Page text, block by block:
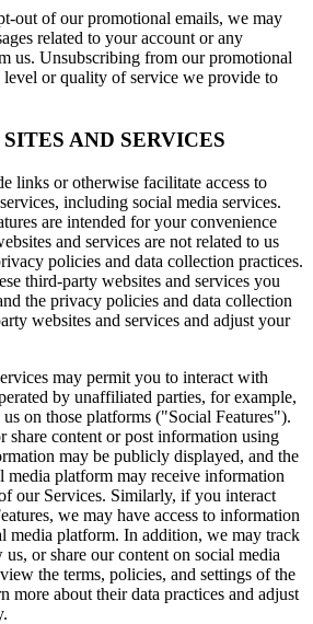
out of our promotional emails, we may
related to your account or any
us. Unsubscribing from our promotional
or quality of service we provide to
AND SERVICES
links or otherwise facilitate access to
including social media services.
are intended for your convenience
and services are not related to us
policies and data collection practices.
third-party websites and services you
the privacy policies and data collection
websites and services and adjust your
may permit you to interact with
by unaffiliated parties, for example,
on those platforms ("Social Features").
content or post information using
may be publicly displayed, and the
media platform may receive information
our Services. Similarly, if you interact
we may have access to information
media platform. In addition, we may track
or share our content on social media
the terms, policies, and settings of the
more about their data practices and adjust